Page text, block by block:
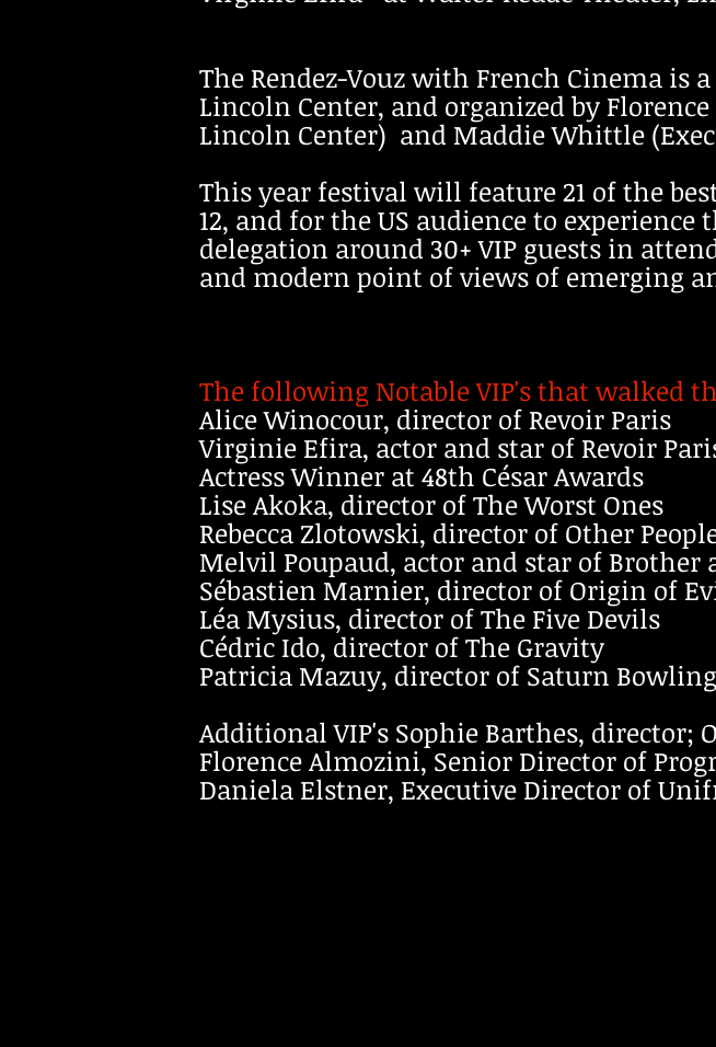
The Rendez-Vouz with French Cinema
Lincoln Center, and organized by
Lincoln Center) and Maddie Whittle
This year festival will feature 21 of the
12, and for the US audience to
delegation around 30+ VIP guests in
and modern point of views of emerging
The following Notable VIP's that walked
Alice Winocour, director of Revoir Paris
Virginie Efira, actor and star of Revoir
Actress Winner at 48th César Awards
Lise Akoka, director of The Worst Ones
Rebecca Zlotowski, director of Other
Melvil Poupaud, actor and star of Brother
Sébastien Marnier, director of Origin of
Léa Mysius, director of The Five Devils
Cédric Ido, director of The Gravity
Patricia Mazuy, director of Saturn Bowling
Additional VIP's Sophie Barthes,
Florence Almozini, Senior Director of
Daniela Elstner, Executive Director of